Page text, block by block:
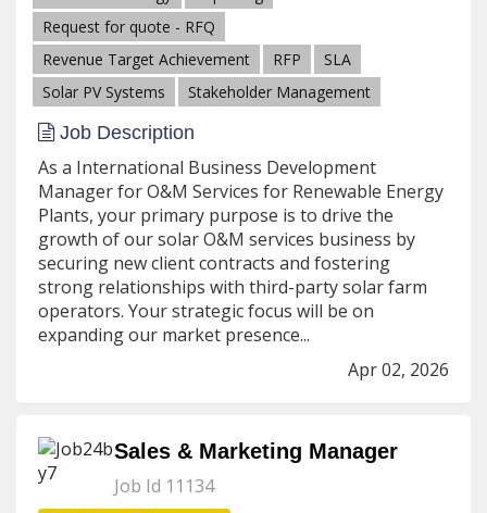
Request for quote - RFQ
Revenue Target Achievement
RFP
SLA
Solar PV Systems
Stakeholder Management
Job Description
As a International Business Development
Manager for O&M Services for Renewable Energy
Plants, your primary purpose is to drive the
growth of our solar O&M services business by
securing new client contracts and fostering
strong relationships with third-party solar farm
operators. Your strategic focus will be on
expanding our market presence...
Apr 02, 2026
Sales & Marketing Manager
Job Id 11134